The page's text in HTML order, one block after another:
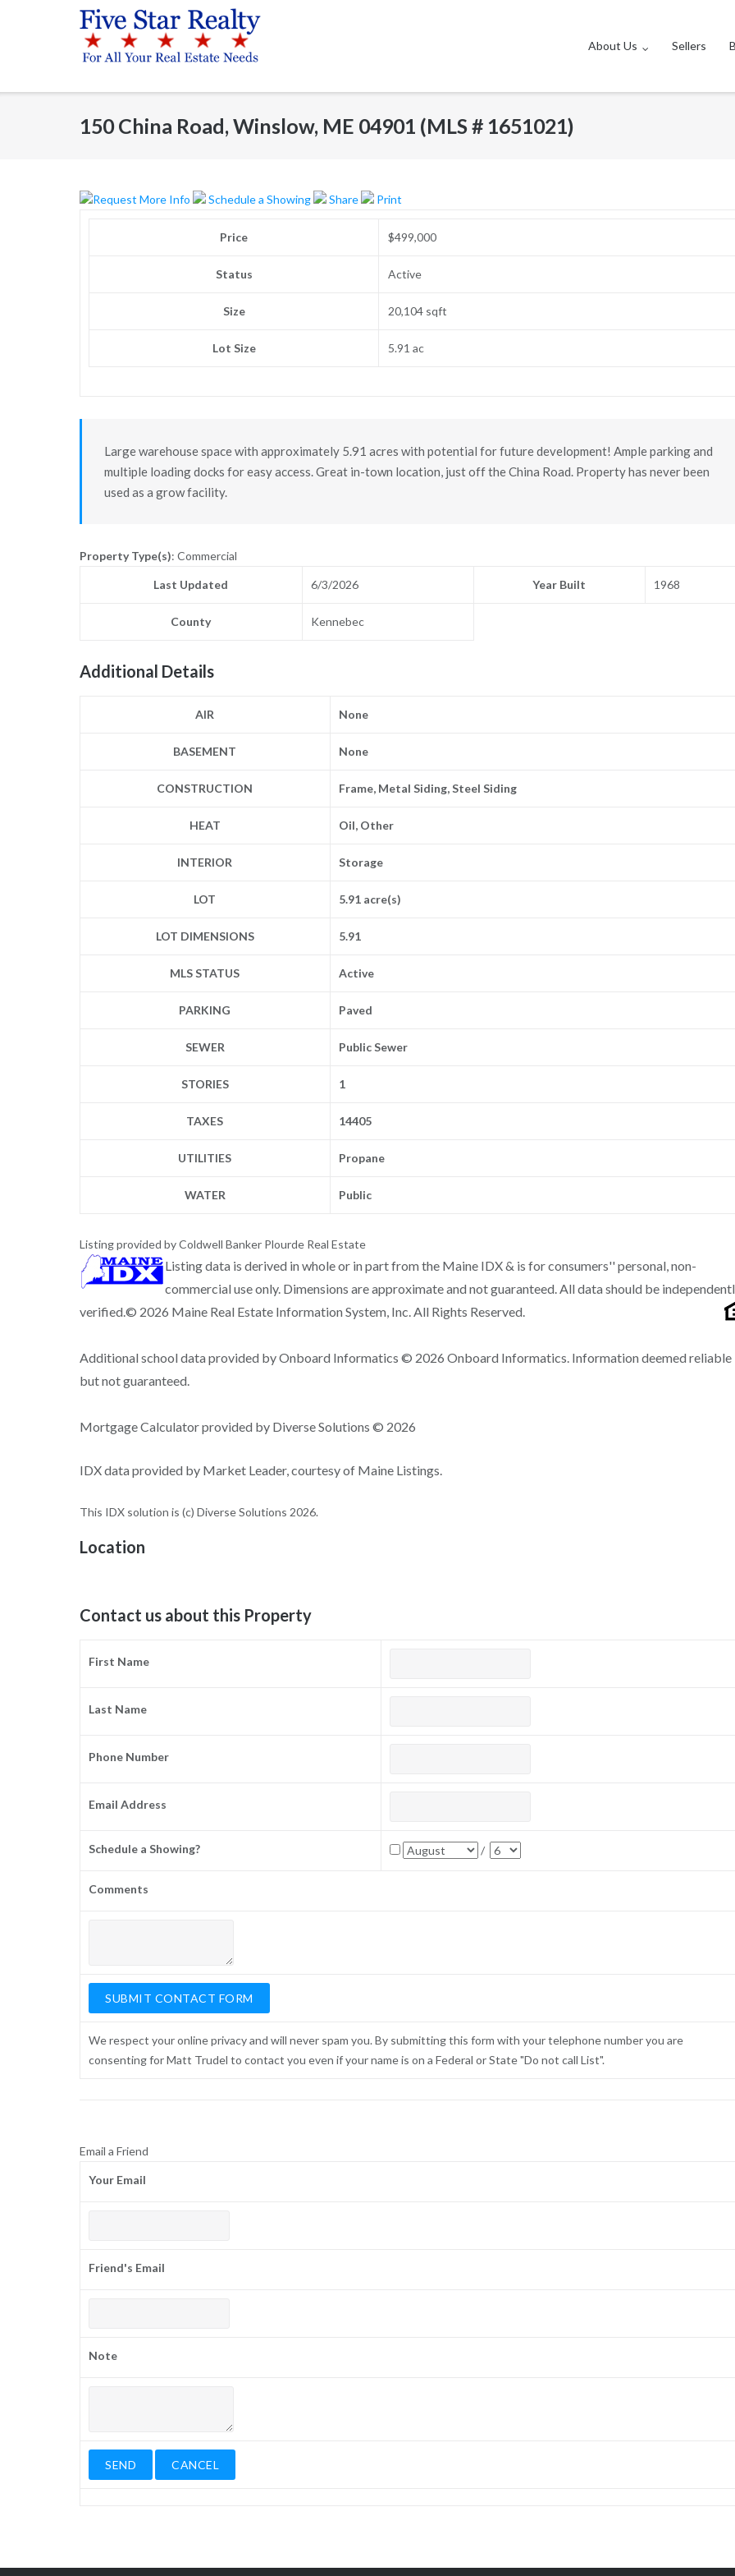
About Us Sellers
150 China Road, Winslow, ME 04901 (MLS # 1651021)
Request More Info Schedule a Showing Share Print
Price $499,000
Status Active
Size 20,104 sqft
Lot Size 5.91 ac
Large warehouse space with approximately 5.91 acres with potential for future development! Ample parking and
multiple loading docks for easy access. Great in-town location, just off the China Road. Property has never been
used as a grow facility.
Property Type(s): Commercial
Last Updated 6/3/2026 Year Built 1968
County Kennebec
Additional Details
AIR None
BASEMENT None
CONSTRUCTION Frame, Metal Siding, Steel Siding
HEAT Oil, Other
INTERIOR Storage
LOT 5.91 acre(s)
LOT DIMENSIONS 5.91
MLS STATUS Active
PARKING Paved
SEWER Public Sewer
STORIES 1
TAXES 14405
UTILITIES Propane
WATER Public
Listing provided by Coldwell Banker Plourde Real Estate
Listing data is derived in whole or in part from the Maine IDX & is for consumers'' personal, non-
commercial use only. Dimensions are approximate and not guaranteed. All data should be
verified.© 2026 Maine Real Estate Information System, Inc. All Rights Reserved.
Additional school data provided by Onboard Informatics © 2026 Onboard Informatics. Information deemed reliable
but not guaranteed.
Mortgage Calculator provided by Diverse Solutions © 2026
IDX data provided by Market Leader, courtesy of Maine Listings.
This IDX solution is (c) Diverse Solutions 2026.
Location
Contact us about this Property
First Name
Last Name
Phone Number
Email Address
Schedule a Showing? /
Comments
We respect your online privacy and will never spam you. By submitting this form with your telephone number you are
consenting for Matt Trudel to contact you even if your name is on a Federal or State "Do not call List".
Email a Friend
Your Email
Friend's Email
Note